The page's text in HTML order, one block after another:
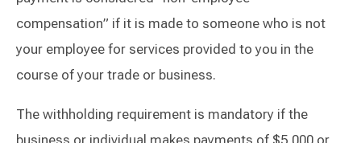
compensation” if it is made to someone who is not
your employee for services provided to you in the
course of your trade or business.
The withholding requirement is mandatory if the
business or individual makes payments of $5,000 or